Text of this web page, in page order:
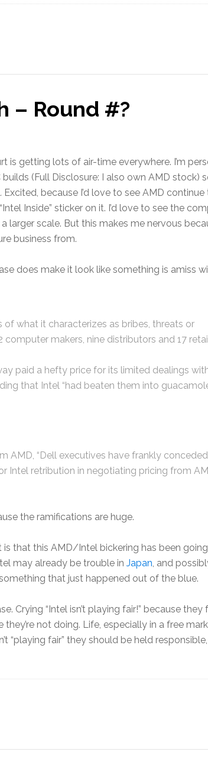
– Round #?
is getting lots of air-time everywhere. I’m
(Full Disclosure: I also own AMD stock)
because I’d love to see AMD continue
Inside” sticker on it. I’d love to see the
larger scale. But this makes me nervous
business from.
does make it look like something is amiss
of what it characterizes as bribes, threats or
makers, nine distributors and 17
paid a hefty price for its limited dealings
that Intel “had beaten them into
AMD, “Dell executives have frankly
Intel retribution in negotiating pricing from
the ramifications are huge.
that this AMD/Intel bickering has been
may already be trouble in Japan, and
that just happened out of the blue.
Crying “Intel isn’t playing fair!” because they
not doing. Life, especially in a free
“playing fair” they should be held